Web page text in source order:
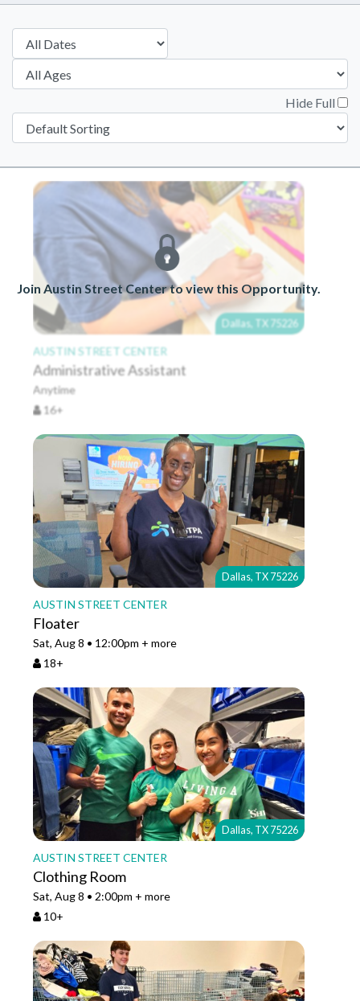
Hide Full
Join Austin Street Center to view this Opportunity.
Dallas, TX 75226
AUSTIN STREET CENTER
Administrative Assistant
Anytime
16+
Dallas, TX 75226
AUSTIN STREET CENTER
Floater
Sat, Aug 8 • 12:00pm + more
18+
Dallas, TX 75226
AUSTIN STREET CENTER
Clothing Room
Sat, Aug 8 • 2:00pm + more
10+